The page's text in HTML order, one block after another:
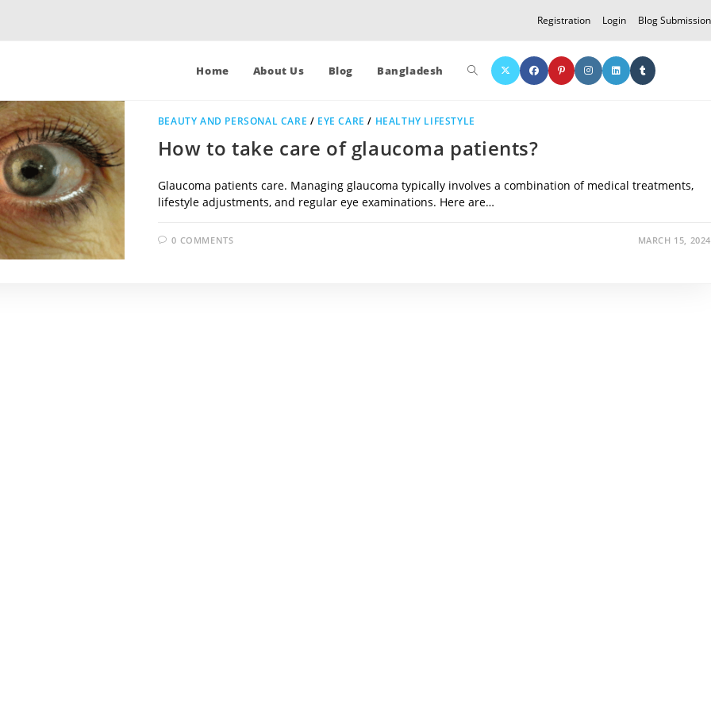
Registration Login Blog Submission
Home About Us Blog Bangladesh Toggle
website
search
BEAUTY AND PERSONAL CARE / EYE CARE / HEALTHY LIFESTYLE
How to take care of glaucoma patients?
Glaucoma patients care. Managing glaucoma typically involves a combination of medical treatments,
lifestyle adjustments, and regular eye examinations. Here are…
0 COMMENTS MARCH 15, 2024